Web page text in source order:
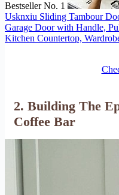
Bestseller No. 1
Usknxiu Sliding Tambour
Garage Door with Handle,
Kitchen Countertop,
2. Building The
Coffee Bar